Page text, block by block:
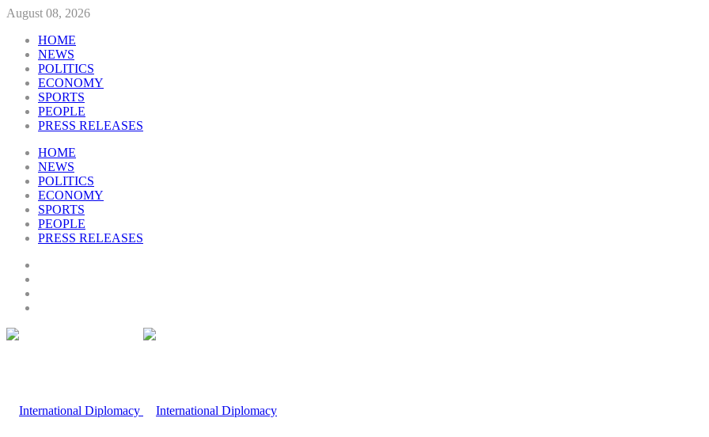
August 08, 2026
HOME
NEWS
POLITICS
ECONOMY
SPORTS
PEOPLE
PRESS RELEASES
HOME
NEWS
POLITICS
ECONOMY
SPORTS
PEOPLE
PRESS RELEASES